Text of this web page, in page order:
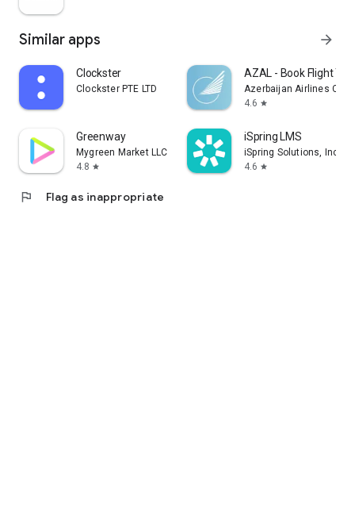
Similar apps arrow_forward
Clockster
Clockster PTE LTD
AZAL - Book Flight
Azerbaijan Airlines
4.6 star
Greenway
Mygreen Market LLC
4.8 star
iSpring LMS
iSpring Solutions, Inc.
4.6 star
flag Flag as inappropriate